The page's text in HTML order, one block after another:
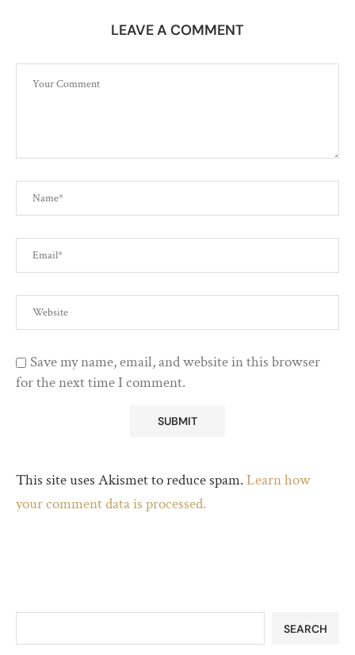
LEAVE A COMMENT
Save my name, email, and website in this browser
for the next time I comment.
This site uses Akismet to reduce spam.Learn how
your comment data is processed.
SEARCH